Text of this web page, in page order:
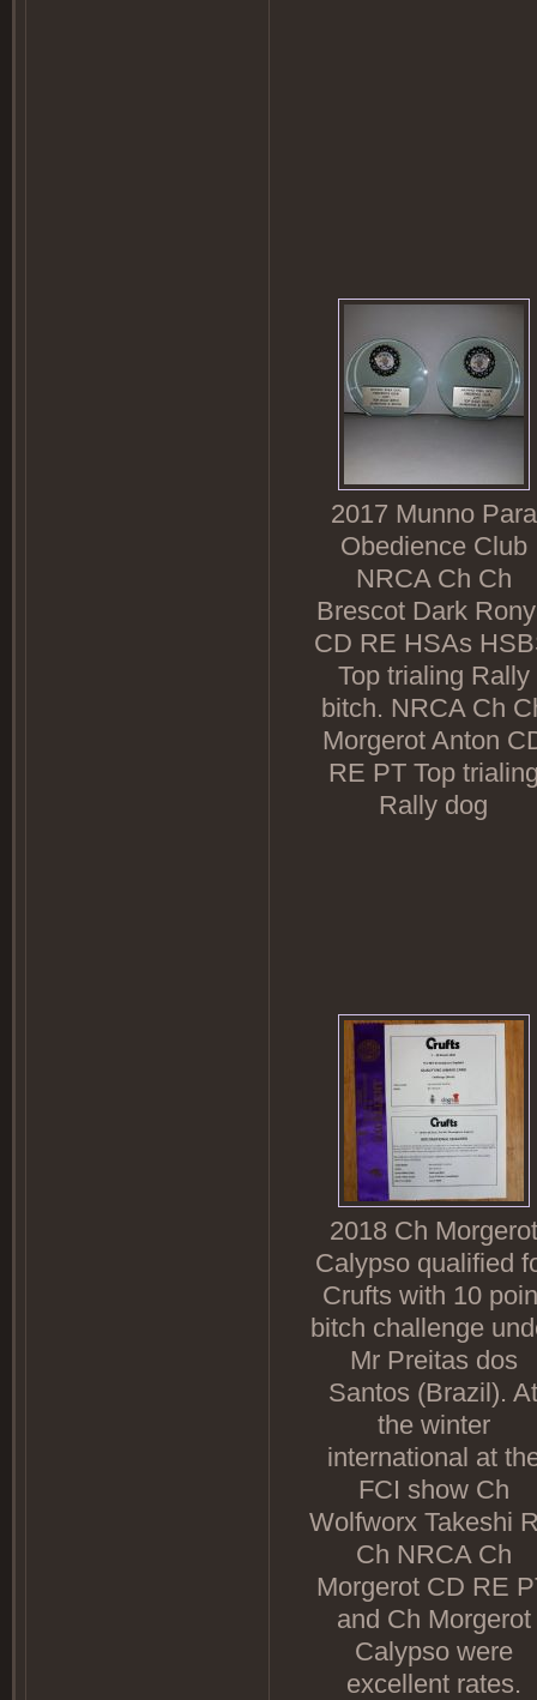
2017 Munno Para
Obedience Club
NRCA Ch Ch
Brescot Dark
CD RE HSAs
Top trialing Rally
bitch. NRCA Ch
Morgerot Anton
RE PT Top
Rally dog
2018 Ch Morgerot
Calypso qualified
Crufts with 10
bitch challenge
Mr Preitas dos
Santos (Brazil). At
the winter
international at
FCI show Ch
Wolfworx Takeshi
Ch NRCA Ch
Morgerot CD RE
and Ch Morgerot
Calypso were
excellent rates.